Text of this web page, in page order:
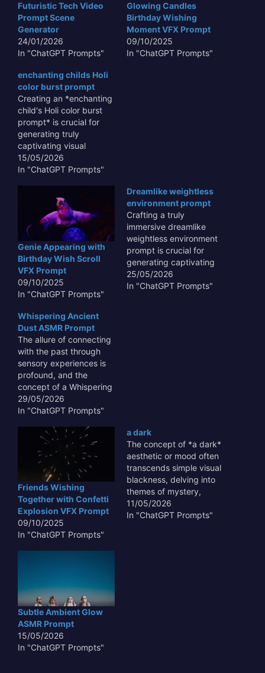
Futuristic Tech Video
Prompt Scene
Generator
24/01/2026
In "ChatGPT Prompts"
Glowing Candles
Birthday Wishing
Moment VFX Prompt
09/10/2025
In "ChatGPT Prompts"
enchanting childs Holi
color burst prompt
Creating an *enchanting
child's Holi color burst
prompt* is crucial for
generating truly
captivating visual
content that transcends
mere representation.
unbridled joy and vibrant
chaos of the festival
through the innocent
eyes of a child, making
the output resonate
emotionally with…
15/05/2026
In "ChatGPT Prompts"
Genie Appearing with
Birthday Wish Scroll
VFX Prompt
09/10/2025
In "ChatGPT Prompts"
Dreamlike weightless
environment prompt
Crafting a truly
immersive dreamlike
weightless environment
prompt is crucial for
generating captivating
AI art and experiences
that transcend the
25/05/2026
In "ChatGPT Prompts"
Whispering Ancient
Dust ASMR Prompt
The allure of connecting
with the past through
sensory experiences is
profound, and the
concept of a Whispering
Ancient Dust ASMR
Prompt taps directly into
the subtle, almost
imperceptible sounds of
aged artifacts, the
gentle rustle of forgotten
parchments, or the soft
sift of millennia-old
earth, all…
29/05/2026
In "ChatGPT Prompts"
Friends Wishing
Together with Confetti
Explosion VFX Prompt
09/10/2025
In "ChatGPT Prompts"
a dark
The concept of *a dark*
aesthetic or mood often
transcends simple visual
blackness, delving into
themes of mystery,
introspection, and the
unknown. This pervasive
11/05/2026
In "ChatGPT Prompts"
Subtle Ambient Glow
ASMR Prompt
15/05/2026
In "ChatGPT Prompts"